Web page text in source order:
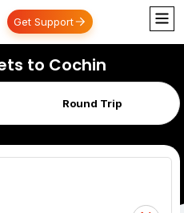
Get Support
to Cochin
Round Trip